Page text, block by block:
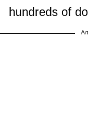
hundreds of